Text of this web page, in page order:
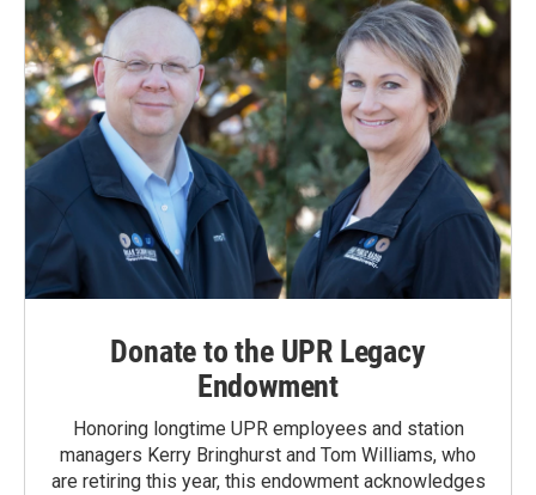
Donate to the UPR Legacy
Endowment
Honoring longtime UPR employees and station
managers Kerry Bringhurst and Tom Williams, who
are retiring this year, this endowment acknowledges